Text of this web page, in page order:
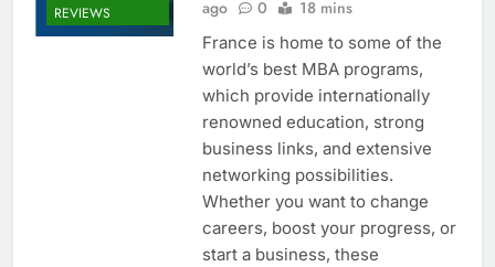
REVIEWS
ago 0 18 mins
France is home to some of the
world’s best MBA programs,
which provide internationally
renowned education, strong
business links, and extensive
networking possibilities.
Whether you want to change
careers, boost your progress, or
start a business, these